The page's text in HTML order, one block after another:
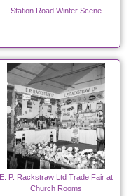
Station Road Winter Scene
E. P. Rackstraw Ltd Trade Fair at
Church Rooms